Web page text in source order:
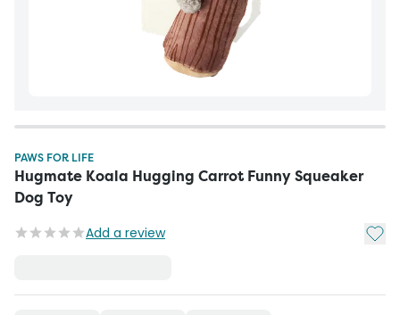
PAWS FOR LIFE
Hugmate Koala Hugging Carrot Funny Squeaker
Dog Toy
Add a review Add